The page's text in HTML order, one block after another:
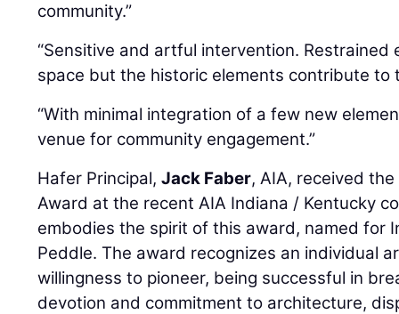
community.”
“Sensitive and artful intervention. Restrained
space but the historic elements contribute to
“With minimal integration of a few new
venue for community engagement.”
Hafer Principal,Jack Faber, AIA, received
Award at the recent AIA Indiana / Kentucky
embodies the spirit of this award, named for
Peddle. The award recognizes an individual
willingness to pioneer, being successful in
devotion and commitment to architecture,